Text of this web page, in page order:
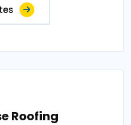
Roofing